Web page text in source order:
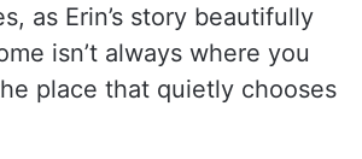
as Erin’s story beautifully
isn’t always where you
place that quietly chooses